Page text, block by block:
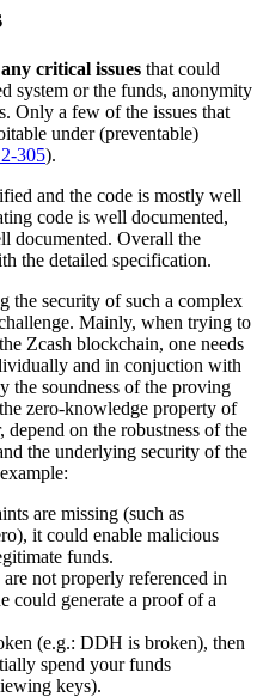
critical issues that could
system or the funds, anonymity
Only a few of the issues that
under (preventable)
305).
and the code is mostly well
code is well documented,
documented. Overall the
the detailed specification.
the security of such a complex
Mainly, when trying to
Zcash blockchain, one needs
and in conjuction with
the soundness of the proving
zero-knowledge property of
on the robustness of the
the underlying security of the
are missing (such as
it could enable malicious
funds.
not properly referenced in
could generate a proof of a
(e.g.: DDH is broken), then
spend your funds
keys).